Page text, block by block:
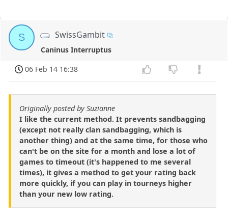
S SwissGambit
Caninus Interruptus
06 Feb 14 16:38
Originally posted by Suzianne
I like the current method. It prevents sandbagging
(except not really clan sandbagging, which is
another thing) and at the same time, for those who
can't be on the site for a month and lose a lot of
games to timeout (it's happened to me several
times), it gives a method to get your rating back
more quickly, if you can play in tourneys higher
than your new low rating.